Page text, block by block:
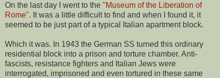
On the last day I went to the "Museum of the Liberation of
Rome". It was a little difficult to find and when I found it, it
seemed to be just part of a typical Italian apartment block.
Which it was. In 1943 the German SS turned this ordinary
residential block into a prison and torture chamber. Anti-
fascists, resistance fighters and Italian Jews were
interrogated, imprisoned and even tortured in these same